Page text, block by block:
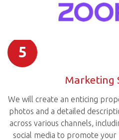
5
Marketing
We will create an enticing
photos and a detailed
across various channels,
social media to promote